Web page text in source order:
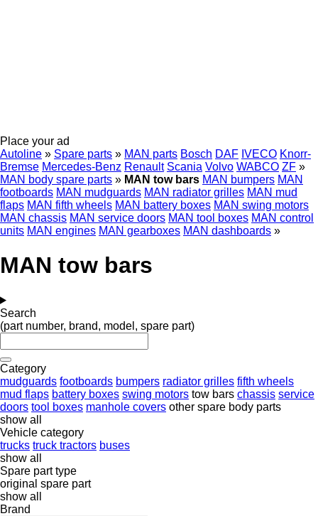
Place your ad
Autoline » Spare parts » MAN parts Bosch DAF IVECO Knorr-
Bremse Mercedes-Benz Renault Scania Volvo WABCO ZF »
MAN body spare parts » MAN tow bars MAN bumpers MAN
footboards MAN mudguards MAN radiator grilles MAN mud
flaps MAN fifth wheels MAN battery boxes MAN swing motors
MAN chassis MAN service doors MAN tool boxes MAN control
units MAN engines MAN gearboxes MAN dashboards »
MAN tow bars
Search
(part number, brand, model, spare part)
Category
mudguards footboards bumpers radiator grilles fifth wheels
mud flaps battery boxes swing motors tow bars chassis service
doors tool boxes manhole covers other spare body parts
show all
Vehicle category
trucks truck tractors buses
show all
Spare part type
original spare part
show all
Brand